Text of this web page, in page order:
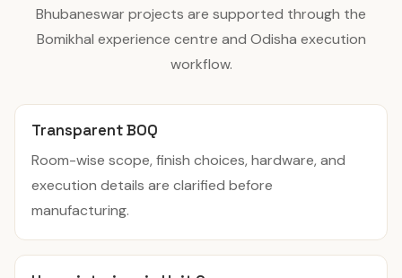
Bhubaneswar projects are supported through the
Bomikhal experience centre and Odisha execution
workflow.
Transparent BOQ
Room-wise scope, finish choices, hardware, and
execution details are clarified before
manufacturing.